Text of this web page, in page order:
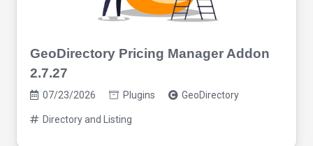
GeoDirectory Pricing Manager Addon
2.7.27
07/23/2026 Plugins GeoDirectory
Directory and Listing